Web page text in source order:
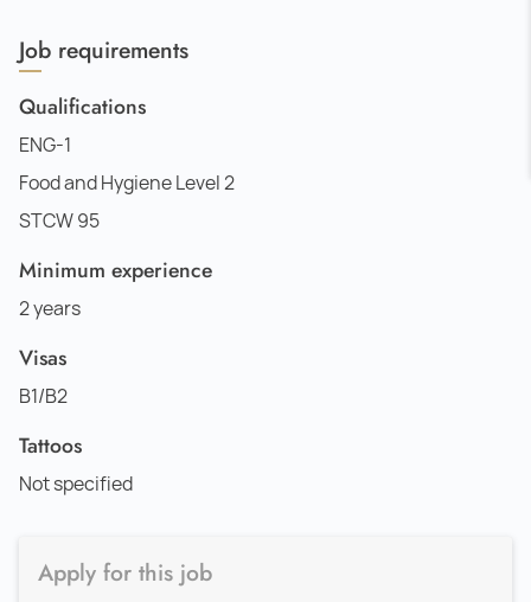
Job requirements
Qualifications
ENG-1
Food and Hygiene Level 2
STCW 95
Minimum experience
2 years
Visas
B1/B2
Tattoos
Not specified
Apply for this job